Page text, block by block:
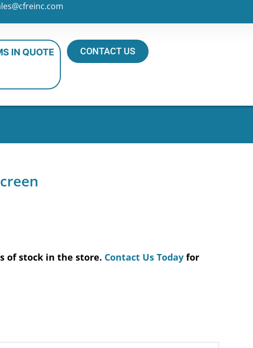
IN QUOTE CONTACT US
of stock in the store. Contact Us Today for